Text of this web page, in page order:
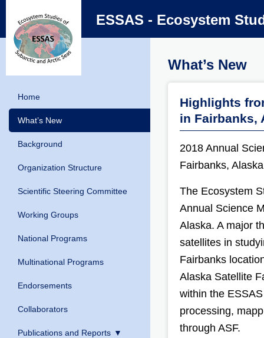
ESSAS - Ecosystem
Home
What’s New
Background
Organization Structure
Scientific Steering Committee
Working Groups
National Programs
Multinational Programs
Endorsements
Collaborators
Publications and Reports
What’s New
Highlights
in Fairbanks,
2018 Annual
Fairbanks,
The Ecosystem
Annual Science
Alaska. A major
satellites in
Fairbanks
Alaska Satellite
within the
processing,
through ASF.